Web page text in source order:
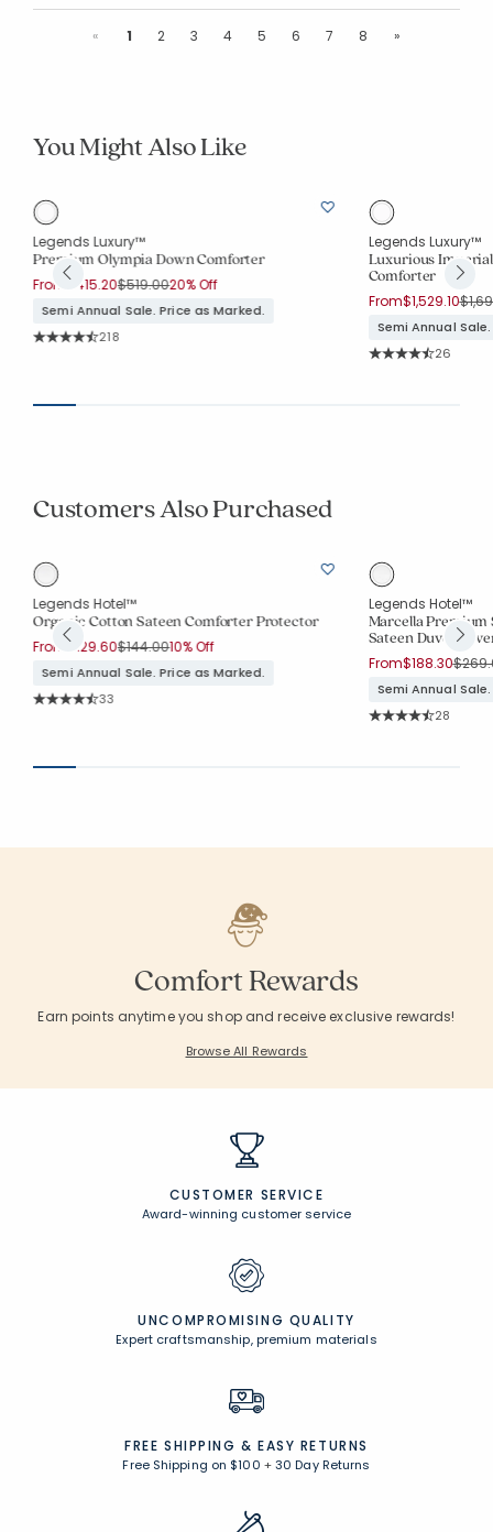
« Previous
1 2 3 4 5 6 7 8 »Next
You Might Also Like
Legends Luxury™
Premium Olympia Down Comforter
From $415.20Price reduced from
$519.00to
20% Off
Semi Annual Sale. Price as Marked.
Rating Count:
218
Legends Luxury™
Luxurious
Comforter
From$1,529.10
Semi Annual
Rating
26
Customers Also Purchased
Legends Hotel™
Organic Cotton Sateen Comforter Protector
From $129.60Price reduced from
$144.00to
10% Off
Semi Annual Sale. Price as Marked.
Rating Count:
33
Legends Hotel™
Marcella Premium
Sateen Duvet
From$188.30Price
Semi Annual
Rating
28
Comfort Rewards
Earn points anytime you shop and receive exclusive rewards!
Browse All Rewards
CUSTOMER SERVICE
Award-winning customer service
UNCOMPROMISING QUALITY
Expert craftsmanship, premium materials
FREE SHIPPING & EASY RETURNS
Free Shipping on $100 +30 Day Returns